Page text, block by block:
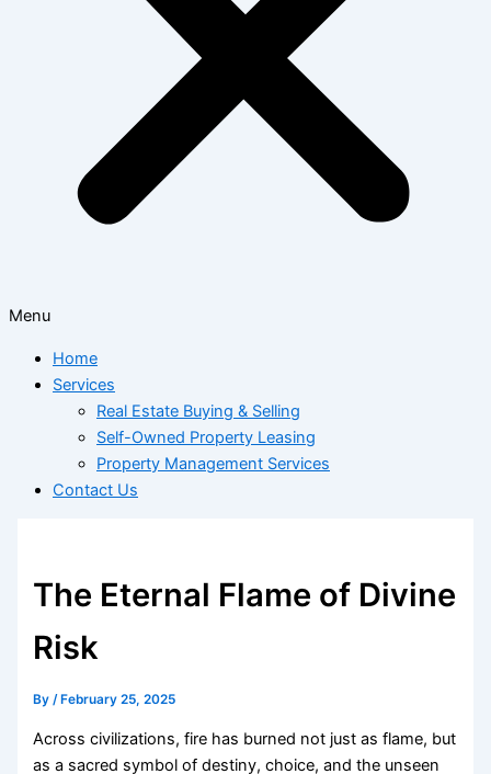
Menu
Home
Services
Real Estate Buying & Selling
Self-Owned Property Leasing
Property Management Services
Contact Us
The Eternal Flame of Divine
Risk
By/ February 25, 2025
Across civilizations, fire has burned not just as flame, but
as a sacred symbol of destiny, choice, and the unseen